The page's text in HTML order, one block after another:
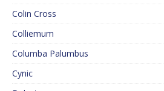
Colin Cross
Colliemum
Columba Palumbus
Cynic